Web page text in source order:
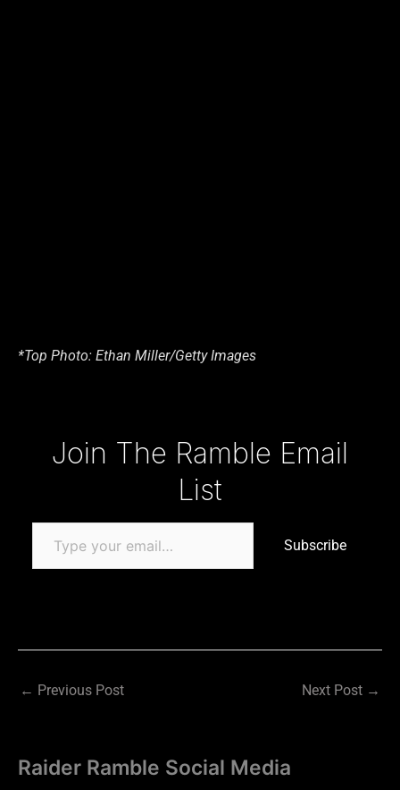
*Top Photo: Ethan Miller/Getty Images
Join The Ramble Email
List
Subscribe
← Previous Post Next Post →
Raider Ramble Social Media